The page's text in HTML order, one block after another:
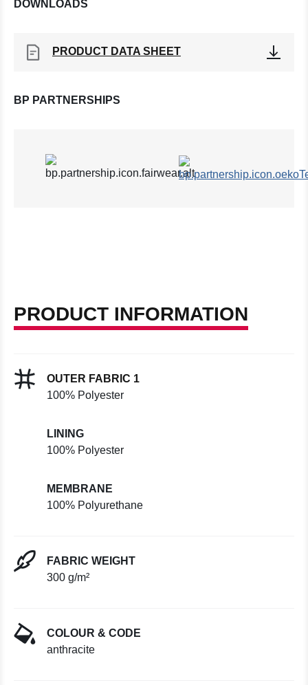
DOWNLOADS
PRODUCT DATA SHEET
BP PARTNERSHIPS
PRODUCT INFORMATION
OUTER FABRIC 1
100% Polyester
LINING
100% Polyester
MEMBRANE
100% Polyurethane
FABRIC WEIGHT
300 g/m²
COLOUR & CODE
anthracite